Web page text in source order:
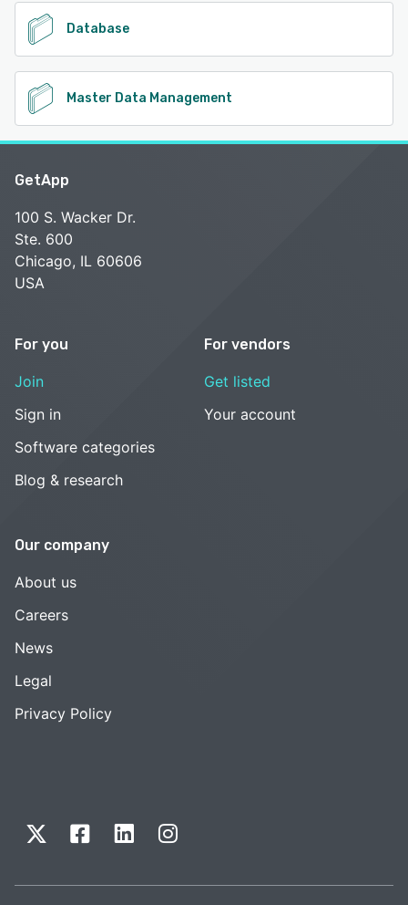
Database
Master Data Management
GetApp
100 S. Wacker Dr.
Ste. 600
Chicago, IL 60606
USA
For you
Join
Sign in
Software categories
Blog & research
For vendors
Get listed
Your account
Our company
About us
Careers
News
Legal
Privacy Policy